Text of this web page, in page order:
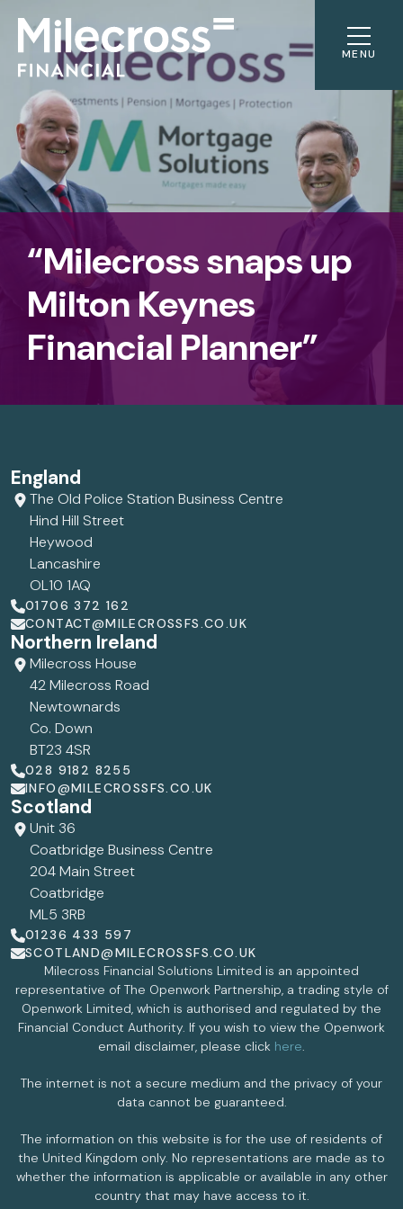
MENU
“Milecross snaps up
Milton Keynes
Financial Planner”
England
The Old Police Station Business Centre
Hind Hill Street
Heywood
Lancashire
OL10 1AQ
01706 372 162
CONTACT@MILECROSSFS.CO.UK
Northern Ireland
Milecross House
42 Milecross Road
Newtownards
Co. Down
BT23 4SR
028 9182 8255
INFO@MILECROSSFS.CO.UK
Scotland
Unit 36
Coatbridge Business Centre
204 Main Street
Coatbridge
ML5 3RB
01236 433 597
SCOTLAND@MILECROSSFS.CO.UK
Milecross Financial Solutions Limited is an appointed
representative of The Openwork Partnership, a trading style of
Openwork Limited, which is authorised and regulated by the
Financial Conduct Authority. If you wish to view the Openwork
email disclaimer, please click here.
The internet is not a secure medium and the privacy of your
data cannot be guaranteed.
The information on this website is for the use of residents of
the United Kingdom only. No representations are made as to
whether the information is applicable or available in any other
country that may have access to it.